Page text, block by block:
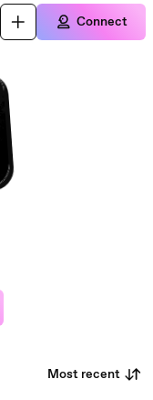
Connect
Most recent